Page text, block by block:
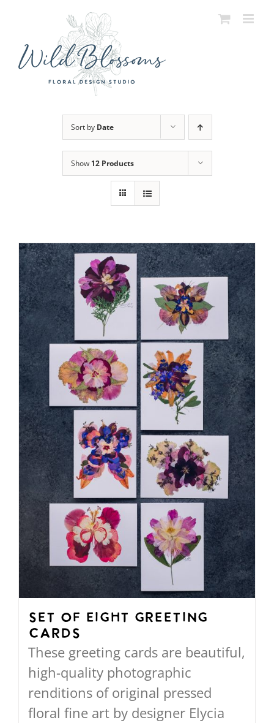
content
Sort by Date
Show 12 Products
Set of Eight Greeting
Cards
These greeting cards are beautiful,
high-quality photographic
renditions of original pressed
floral fine art by designer Elycia